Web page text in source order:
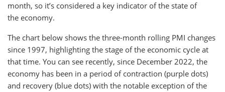
month, so it’s considered a key indicator of the state of
the economy.
The chart below shows the three-month rolling PMI changes
since 1997, highlighting the stage of the economic cycle at
that time. You can see recently, since December 2022, the
economy has been in a period of contraction (purple dots)
and recovery (blue dots) with the notable exception of the